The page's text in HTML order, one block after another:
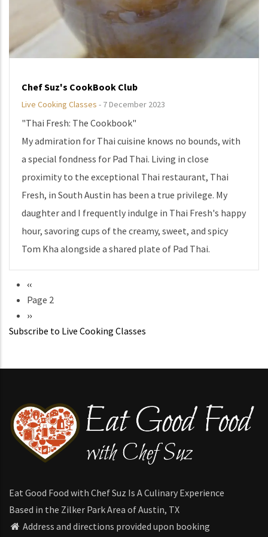
Chef Suz's CookBook Club
Live Cooking Classes - 7 December 2023
"Thai Fresh: The Cookbook"
My admiration for Thai cuisine knows no bounds, with
a special fondness for Pad Thai. Living in close
proximity to the exceptional Thai restaurant, Thai
Fresh, in South Austin has been a true privilege. My
daughter and I frequently indulge in Thai Fresh's happy
hour, savoring cups of the creamy, sweet, and spicy
Tom Kha alongside a shared plate of Pad Thai.
Previous
page
‹‹
Page 2
Next
page
››
Subscribe to Live Cooking Classes
Eat Good Food with Chef Suz Is A Culinary Experience
Based in the Zilker Park Area of Austin, TX
Address and directions provided upon booking